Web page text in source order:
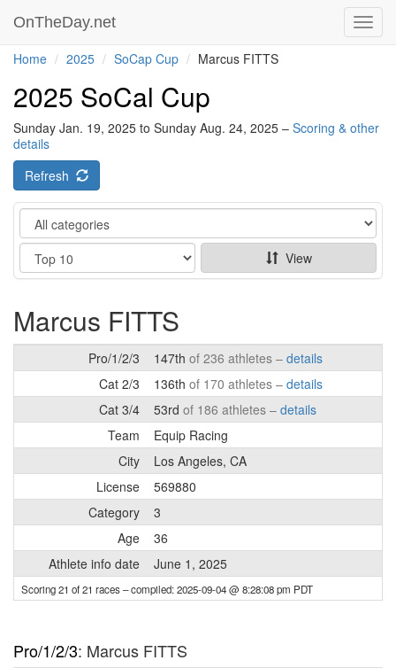
OnTheDay.net
Home 2025 SoCap Cup Marcus FITTS
2025 SoCal Cup
Sunday Jan. 19, 2025 to Sunday Aug. 24, 2025 – Scoring & other
details
Refresh
Category
Show
View
Marcus FITTS
Pro/1/2/3 147th of 236 athletes – details
Cat 2/3
136th of 170 athletes – details
Cat 3/4
53rd of 186 athletes – details
Team
Equip Racing
City
Los Angeles, CA
License
569880
Category
3
Age
36
Athlete info date
June 1, 2025
Scoring 21 of 21 races– compiled: 2025-09-04 @ 8:28:08 pm PDT
Pro/1/2/3: Marcus FITTS